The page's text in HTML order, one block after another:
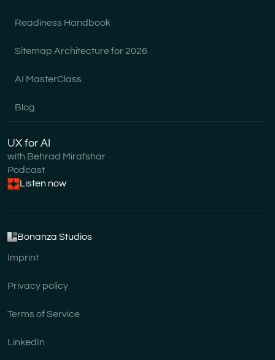
Readiness Handbook
Sitemap Architecture for 2026
AI MasterClass
Blog
UX for AI
with Behrad Mirafshar
Podcast
Listen now
Bonanza Studios
Imprint
Privacy policy
Terms of Service
LinkedIn